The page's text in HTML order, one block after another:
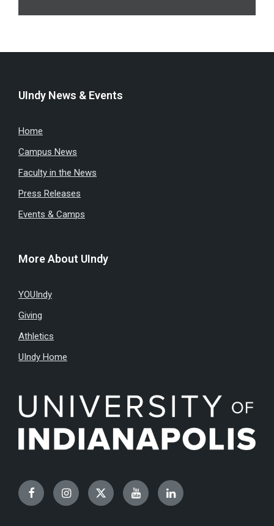
UIndy News & Events
Home
Campus News
Faculty in the News
Press Releases
Events & Camps
More About UIndy
YOUIndy
Giving
Athletics
UIndy Home
FacebookInstagramTwitterYouTubeLinkedIn